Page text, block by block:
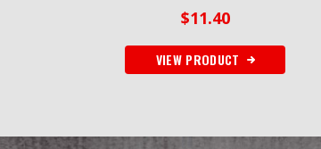
$11.40
VIEW PRODUCT